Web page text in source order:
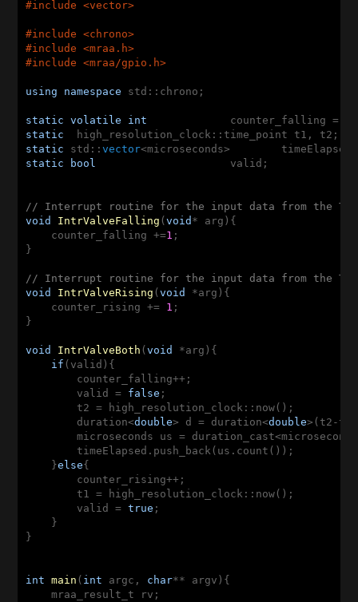
#include <vector>
#include <chrono>
#include <mraa.h>
#include <mraa/gpio.h>
using namespace std::chrono;
static volatile int counter_falling =
static
static std::vector<microseconds>
static
bool
// Interrupt routine for the input data from the
void
IntrValveFalling (void * arg) {
    counter_falling +=
1 ;
}
// Interrupt routine for the input data from the
void
IntrValveRising (void *arg) {
    counter_rising +=
1 ;
}
void IntrValveBoth (void *arg) {
if (valid){
    	valid =
false ;
	duration<
double> d = duration<double>(t2-
	microseconds us = duration_cast<microseconds>(d);
    }
else{
	valid =
true ;
    }
}
int main ( int argc, char** argv) {
    mraa_result_t rv;